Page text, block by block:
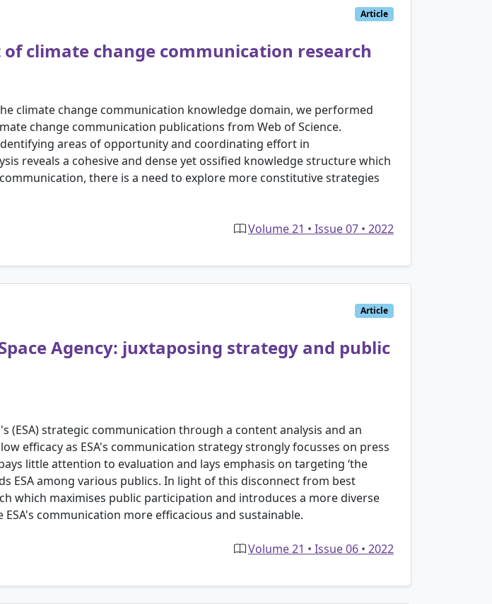
Article
climate change communication research
climate change communication knowledge domain, we performed
change communication publications from Web of Science.
areas of opportunity and coordinating effort in
reveals a cohesive and dense yet ossified knowledge structure which
there is a need to explore more constitutive strategies
Volume 21 • Issue 07 • 2022
Article
Agency: juxtaposing strategy and public
(ESA) strategic communication through a content analysis and an
efficacy as ESA's communication strategy strongly focusses on press
little attention to evaluation and lays emphasis on targeting ‘the
ESA among various publics. In light of this disconnect from best
which maximises public participation and introduces a more diverse
communication more efficacious and sustainable.
Volume 21 • Issue 06 • 2022